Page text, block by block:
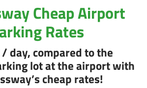
Cheap Airport
Rates
day, compared to the
lot at the airport with
cheap rates!